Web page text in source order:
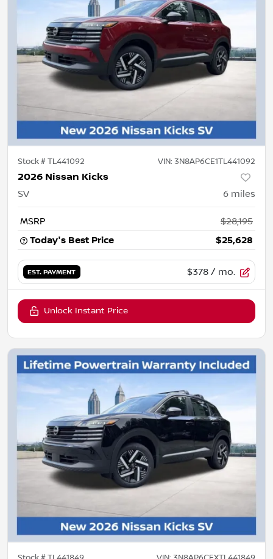
Stock #TL441092 VIN: 3N8AP6CE1TL441092
2026 Nissan Kicks
SV 6 miles
MSRP
$28,195
Today's Best Price
$25,628
EST. PAYMENT $378 / mo.
Unlock Instant Price